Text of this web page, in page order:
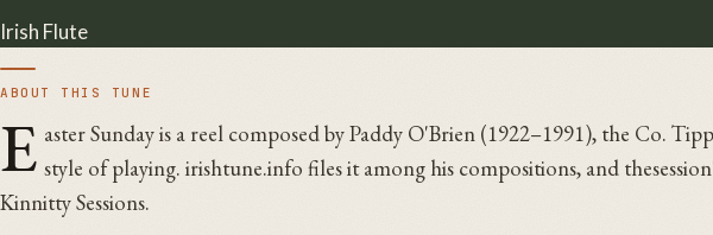
Irish Flute
ABOUT THIS TUNE
E aster Sunday is a reel composed by Paddy O'Brien (1922–1991), the Co.
style of playing. irishtune.info files it among his compositions, and
Kinnitty Sessions.